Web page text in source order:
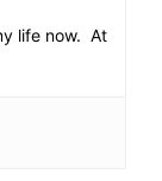
life now. At